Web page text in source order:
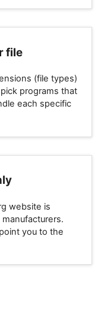
file
(file types)
programs that
each specific
website is
you to the